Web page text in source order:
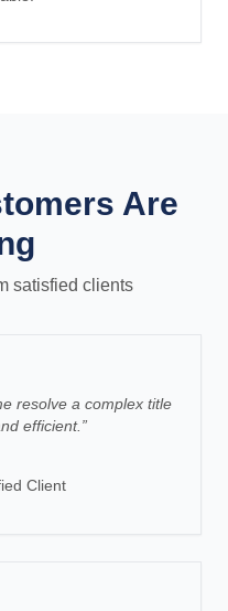
Are
satisfied clients
resolve a complex title
efficient. ”
Client